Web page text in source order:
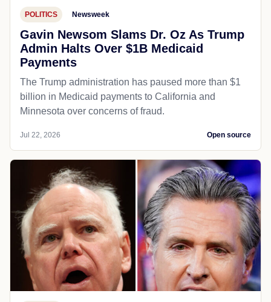
POLITICS Newsweek
Gavin Newsom Slams Dr. Oz As Trump
Admin Halts Over $1B Medicaid
Payments
The Trump administration has paused more than $1
billion in Medicaid payments to California and
Minnesota over concerns of fraud.
Jul 22, 2026 Open source